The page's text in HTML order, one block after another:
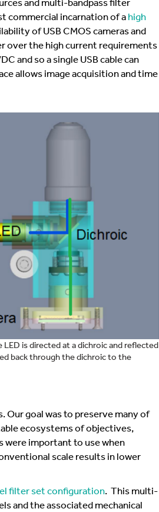
commercial incarnation of ahigh
of USB CMOS cameras and
over the high current requirements
and so a single USB cable can
allows image acquisition and time
is directed at a dichroic and reflected
back through the dichroic to the
Our goal was to preserve many of
ecosystems of objectives,
were important to use when
scale results in lower
filter set configuration. This multi-
and the associated mechanical